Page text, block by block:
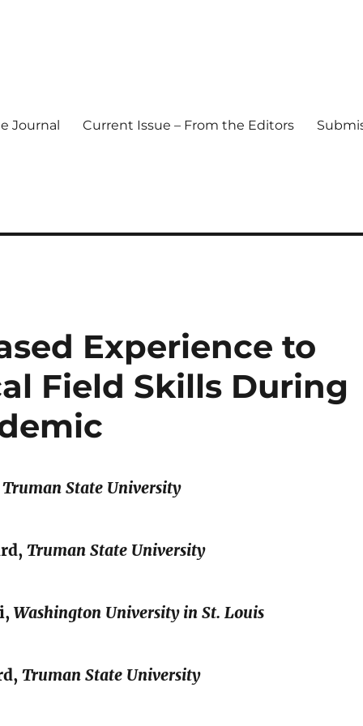
Journal Current Issue – From the Editors
Experience to
Field Skills During
Truman State University
Truman State University
Washington University in St. Louis
Truman State University